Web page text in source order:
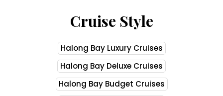
Cruise Style
Halong Bay Luxury Cruises
Halong Bay Deluxe Cruises
Halong Bay Budget Cruises